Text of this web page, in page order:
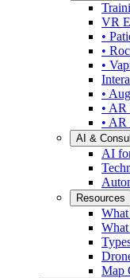
VR
•
•
•
•
•
• AR
AI &
AI
Resources
What
Map